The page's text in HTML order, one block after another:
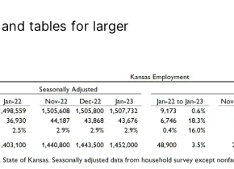
tables for larger